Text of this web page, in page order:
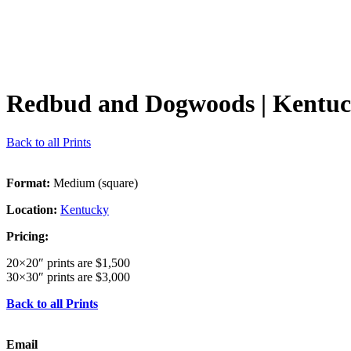
Redbud and Dogwoods |
Back to all Prints
Format: Medium (square)
Location: Kentucky
Pricing:
20×20″ prints are $1,500
30×30″ prints are $3,000
Back to all Prints
Email